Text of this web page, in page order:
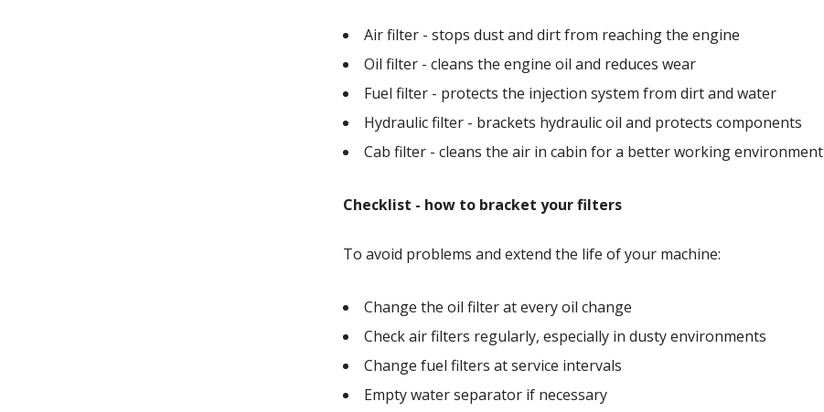
Air filter - stops dust and dirt from reaching the engine
Oil filter - cleans the engine oil and reduces wear
Fuel filter - protects the injection system from dirt and water
Hydraulic filter - brackets hydraulic oil and protects components
Cab filter - cleans the air in cabin for a better working environment
Checklist - how to bracket your filters
To avoid problems and extend the life of your machine:
Change the oil filter at every oil change
Check air filters regularly, especially in dusty environments
Change fuel filters at service intervals
Empty water separator if necessary